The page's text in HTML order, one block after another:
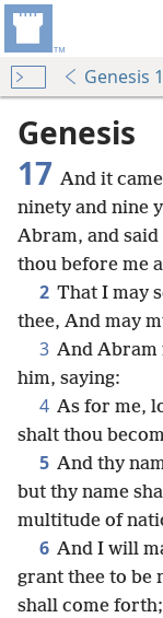
Genesis
Genesis
17 And it
ninety and nine
Abram, and
thou before me
2 That I may
thee, And may
3 And Abram
him, saying:
4 As for me,
shalt thou
5 And thy
but thy name
multitude of
6 And I will
grant thee to be
shall come forth;